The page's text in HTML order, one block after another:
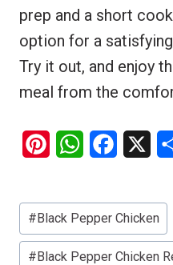
prep and a short
option for a
Try it out, and enjoy
meal from the
t
e
W
t
s
e
b
Post
Tags:
# Black Pepper Chicken
# Black Pepper Chicken